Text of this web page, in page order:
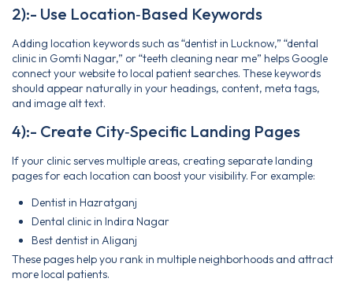
2):- Use Location‑Based Keywords
Adding location keywords such as “dentist in Lucknow,” “dental
clinic in Gomti Nagar,” or “teeth cleaning near me” helps Google
connect your website to local patient searches. These keywords
should appear naturally in your headings, content, meta tags,
and image alt text.
4):- Create City‑Specific Landing Pages
If your clinic serves multiple areas, creating separate landing
pages for each location can boost your visibility. For example:
Dentist in Hazratganj
Dental clinic in Indira Nagar
Best dentist in Aliganj
These pages help you rank in multiple neighborhoods and attract
more local patients.